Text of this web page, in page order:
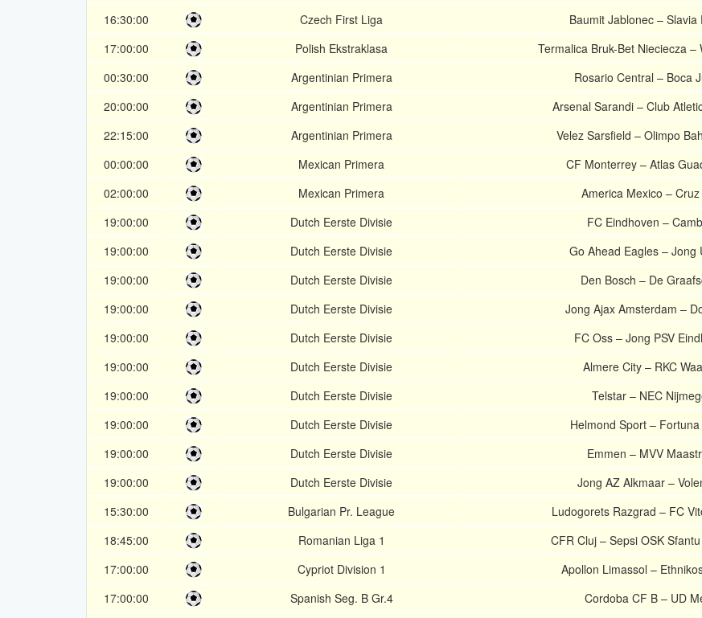
16:30:00
Czech First Liga Baumit Jablonec – Slavia
17:00:00
Polish Ekstraklasa Termalica Bruk-Bet Nieciecza –
00:30:00
Argentinian Primera Rosario Central – Boca
20:00:00
Argentinian Primera Arsenal Sarandi – Club
22:15:00
Argentinian Primera Velez Sarsfield – Olimpo
00:00:00
Mexican Primera CF Monterrey – Atlas
02:00:00
Mexican Primera America Mexico – Cruz
19:00:00
Dutch Eerste Divisie FC Eindhoven –
19:00:00
Dutch Eerste Divisie Go Ahead Eagles – Jong
19:00:00
Dutch Eerste Divisie Den Bosch – De
19:00:00
Dutch Eerste Divisie Jong Ajax Amsterdam –
19:00:00
Dutch Eerste Divisie FC Oss – Jong PSV
19:00:00
Dutch Eerste Divisie Almere City – RKC
19:00:00
Dutch Eerste Divisie Telstar – NEC
19:00:00
Dutch Eerste Divisie Helmond Sport –
19:00:00
Dutch Eerste Divisie Emmen – MVV
19:00:00
Dutch Eerste Divisie Jong AZ Alkmaar –
15:30:00
Bulgarian Pr. League Ludogorets Razgrad – FC
18:45:00
Romanian Liga 1 CFR Cluj – Sepsi OSK
17:00:00
Cypriot Division 1 Apollon Limassol –
17:00:00
Spanish Seg. B Gr.4 Cordoba CF B – UD